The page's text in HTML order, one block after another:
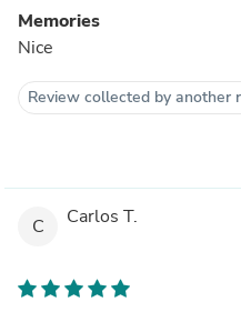
Memories
Nice
Review collected by another
C Carlos T.